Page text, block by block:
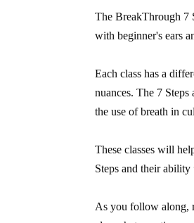
The BreakThrough 7
with beginner's ears
Each class has a
nuances. The 7
the use of breath in
These classes will
Steps and their
As you follow along,